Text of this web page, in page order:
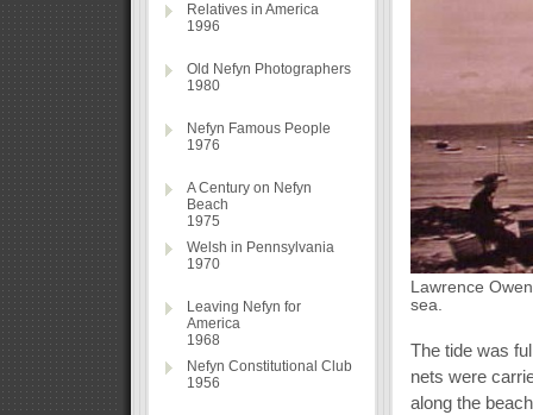
Relatives in America
1996
Old Nefyn Photographers
1980
Nefyn Famous People
1976
A Century on Nefyn
Beach
1975
Welsh in Pennsylvania
1970
Leaving Nefyn for
America
1968
Nefyn Constitutional Club
1956
Lawrence
sea.
The tide was
nets were
along the